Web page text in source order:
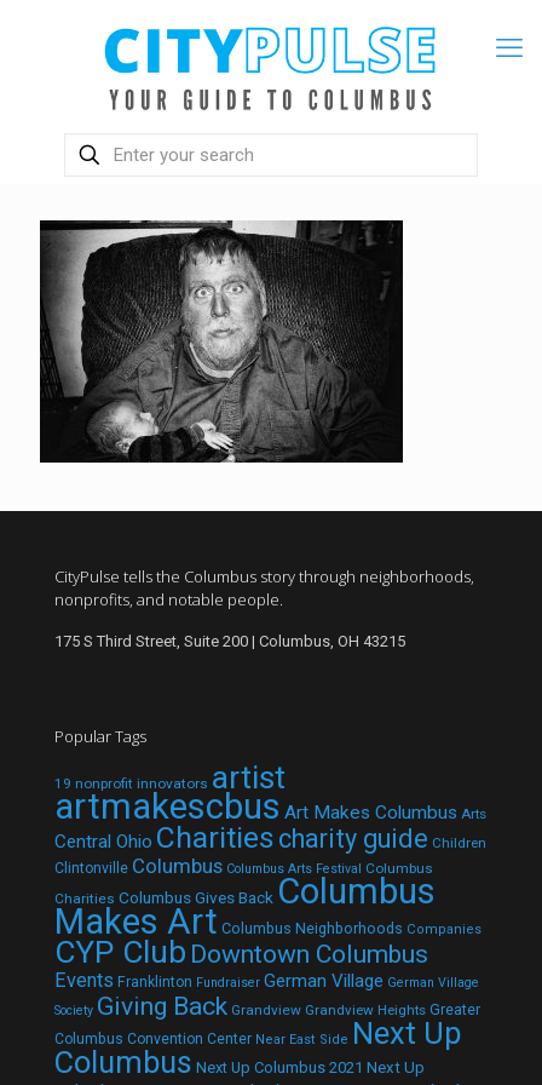
CityPulse tells the Columbus story through neighborhoods,
nonprofits, and notable people.
175 S Third Street, Suite 200 | Columbus, OH 43215
Popular Tags
19 nonprofit innovators artist
artmakescbus Art Makes Columbus Arts
Central Ohio Charities charity guide Children
Clintonville Columbus Columbus Arts Festival Columbus
Charities Columbus Gives Back Columbus
Makes Art Columbus Neighborhoods Companies
CYP Club Downtown Columbus
Events Franklinton Fundraiser German Village German Village
Society Giving Back Grandview Grandview Heights Greater
Columbus Convention Center Near East Side Next Up
Columbus Next Up Columbus 2021 Next Up